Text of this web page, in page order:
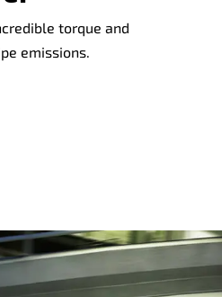
torque and
emissions.